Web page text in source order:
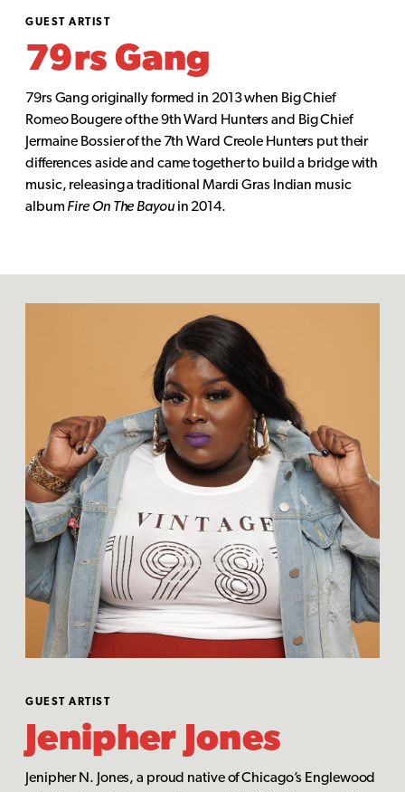
GUEST ARTIST
79rs Gang
79rs Gang originally formed in 2013 when Big Chief
Romeo Bougere of the 9th Ward Hunters and Big Chief
Jermaine Bossier of the 7th Ward Creole Hunters put their
differences aside and came together to build a bridge with
music, releasing a traditional Mardi Gras Indian music
album Fire On The Bayouin 2014.
GUEST ARTIST
Jenipher Jones
Jenipher N. Jones, a proud native of Chicago’s Englewood